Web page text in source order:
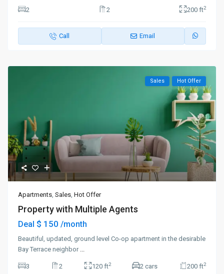
2 2 200 ft2
Call Email
Sales Hot Offer
Apartments,Sales,Hot Offer
Property with Multiple Agents
Deal $ 150/month
Beautiful, updated, ground level Co-op apartment in the desirable
Bay Terrace neighbor ...
3 2 120 ft2 2 cars 200 ft2